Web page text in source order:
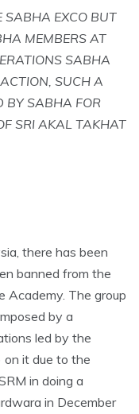
SABHA EXCO BUT
MEMBERS AT
SABHA
SUCH A
BY SABHA FOR
SRI AKAL TAKHAT
there has been
banned from the
Academy. The group
by a
led by the
on it due to the
in doing a
in December